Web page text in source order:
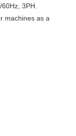
3PH.
machines as a